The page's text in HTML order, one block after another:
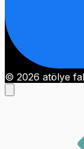
© 2026 atölye